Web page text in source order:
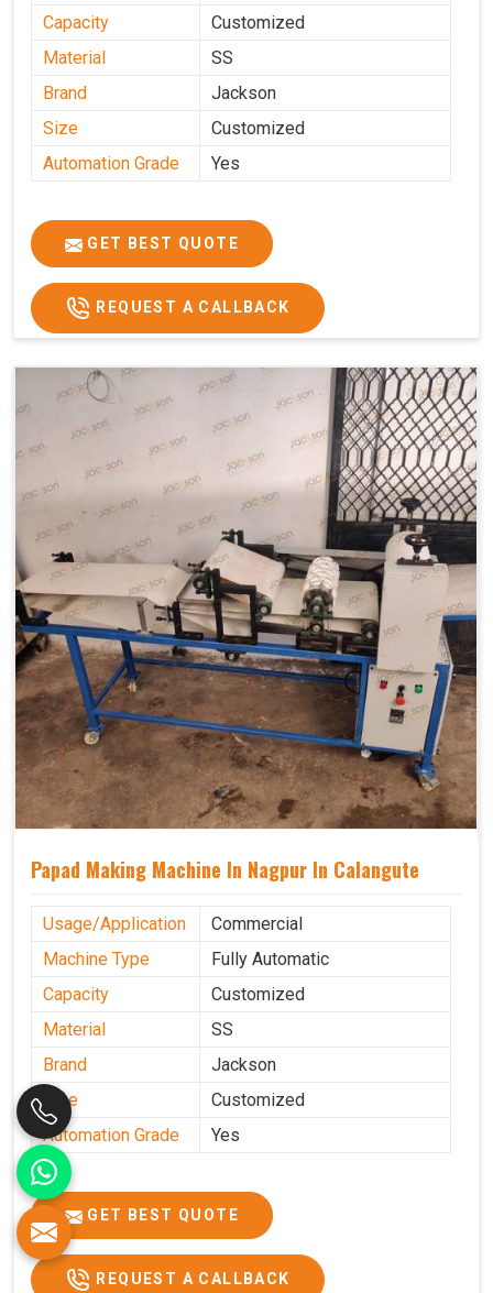
Capacity
Customized
Material
SS
Brand
Jackson
Size
Customized
Automation Grade
Yes
GET BEST QUOTE
REQUEST A CALLBACK
Papad Making Machine In Nagpur In Calangute
Usage/Application
Commercial
Machine Type
Fully Automatic
Capacity
Customized
Material
SS
Brand
Jackson
Size
Customized
Automation Grade
Yes
GET BEST QUOTE
REQUEST A CALLBACK